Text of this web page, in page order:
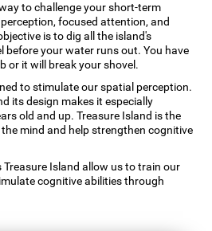
to challenge your short-term
focused attention, and
is to dig all the island's
before your water runs out. You have
or it will break your shovel.
to stimulate our spatial perception.
its design makes it especially
old and up. Treasure Island is the
mind and help strengthen cognitive
Treasure Island allow us to train our
cognitive abilities through